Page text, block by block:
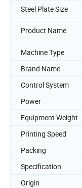
Steel Plate Size
Product Name
Machine Type
Brand Name
Control System
Power
Equipment Weight
Printing Speed
Packing
Specification
Origin